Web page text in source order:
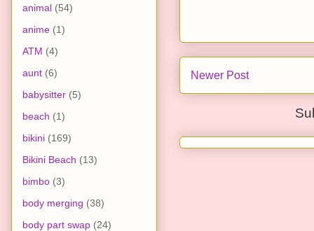
Newer Post
animal (54)
anime (1)
ATM (4)
aunt (6)
babysitter (5)
beach (1)
bikini (169)
Bikini Beach (13)
bimbo (3)
body merging (38)
body part swap (24)